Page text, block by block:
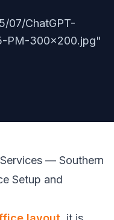
07/ChatGPT-
PM-300x200.jpg"
— Southern
Setup and